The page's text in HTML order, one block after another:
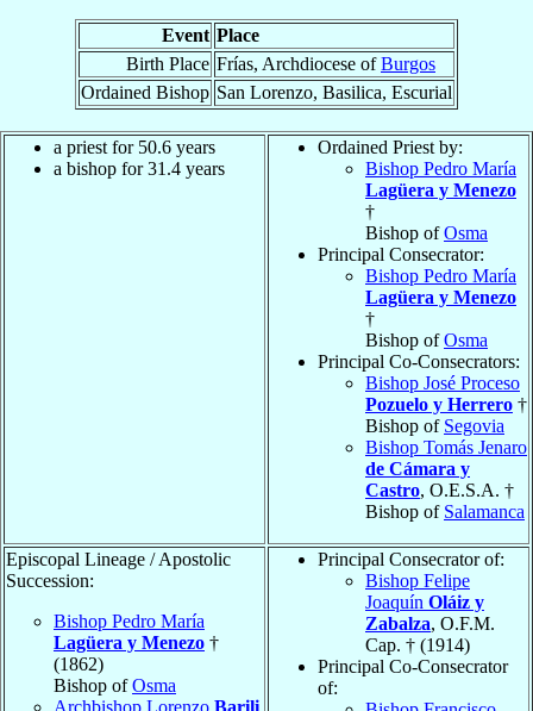
Event Place
Birth Place Frías, Archdiocese ofBurgos
Ordained Bishop San Lorenzo, Basilica, Escurial
a priest for 50.6 years
a bishop for 31.4 years
Ordained Priest by:
Bishop Pedro María
Lagüera y Menezo
†
Bishop ofOsma
Principal Consecrator:
Bishop Pedro María
Lagüera y Menezo
†
Bishop ofOsma
Principal Co-Consecrators:
Bishop José Proceso
Pozuelo y Herrero †
Bishop of Segovia
Bishop Tomás Jenaro
de Cámara y
Castro, O.E.S.A. †
Bishop of Salamanca
Episcopal Lineage / Apostolic
Succession:
Bishop Pedro María
Lagüera y Menezo †
(1862)
Bishop ofOsma
Archbishop Lorenzo Barili
Principal Consecrator of:
Bishop Felipe
Joaquín Oláiz y
Zabalza, O.F.M.
Cap. † (1914)
Principal Co-Consecrator
of: